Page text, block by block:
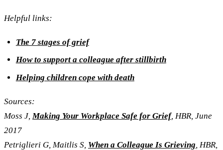
Helpful links:
The 7 stages of grief
How to support a colleague after stillbirth
Helping children cope with death
Sources:
Moss J,Making Your Workplace Safe for Grief, HBR, June
2017
Petriglieri G, Maitlis S, When a Colleague Is Grieving, HBR,